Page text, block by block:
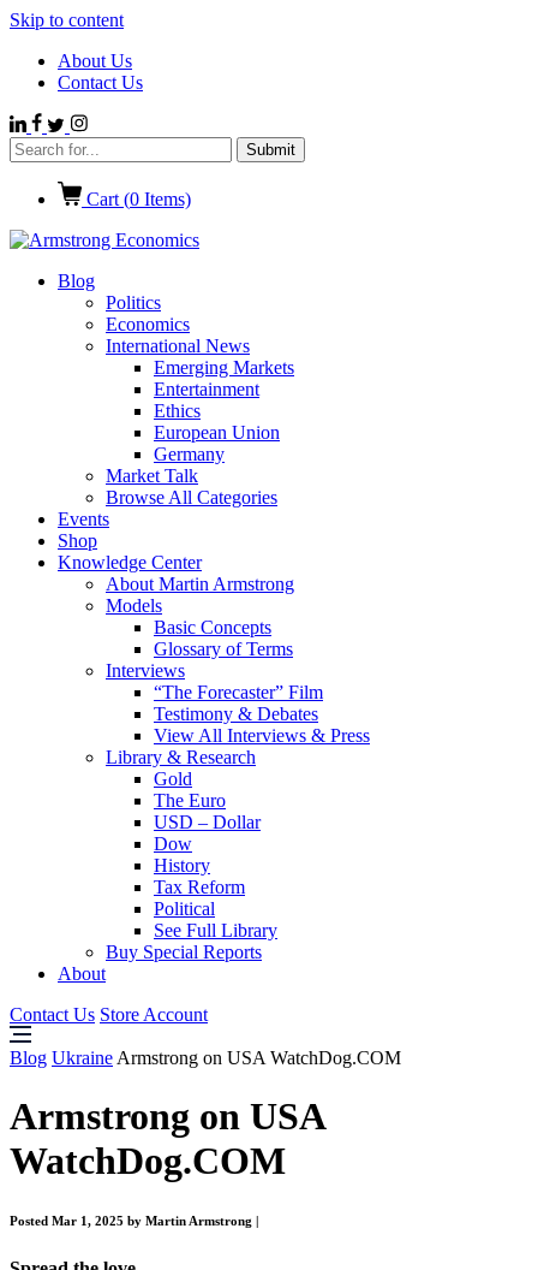
Skip to content
About Us
Contact Us
Cart (0 Items)
Blog
Politics
Economics
International News
Emerging Markets
Entertainment
Ethics
European Union
Germany
Market Talk
Browse All Categories
Events
Shop
Knowledge Center
About Martin Armstrong
Models
Basic Concepts
Glossary of Terms
Interviews
“The Forecaster” Film
Testimony & Debates
View All Interviews & Press
Library & Research
Gold
The Euro
USD – Dollar
Dow
History
Tax Reform
Political
See Full Library
Buy Special Reports
About
Contact Us Store Account
Blog Ukraine Armstrong on USA WatchDog.COM
Armstrong on USA
WatchDog.COM
Posted Mar 1, 2025 by Martin Armstrong